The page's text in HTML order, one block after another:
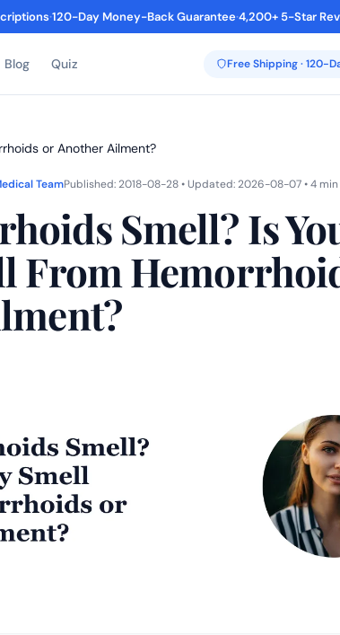
·120-Day Money-Back Guarantee·4,200+ 5-Star
Blog Quiz Free Shipping · 120-
or Another Ailment?
TeamPublished: 2018-08-28 • Updated: 2026-08-07 • 4
Smell? Is
From